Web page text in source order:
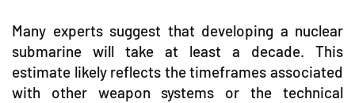
Many experts suggest that developing a nuclear
submarine will take at least a decade. This
estimate likely reflects the timeframes associated
with other weapon systems or the technical